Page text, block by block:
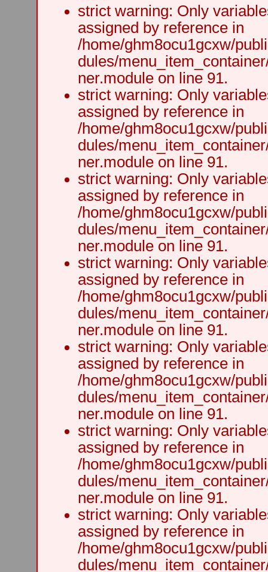
strict warning: Only
assigned by reference in
/home/ghm8ocu1gcxw/
dules/
ner.module on line 91.
strict warning: Only
assigned by reference in
/home/ghm8ocu1gcxw/
dules/
ner.module on line 91.
strict warning: Only
assigned by reference in
/home/ghm8ocu1gcxw/
dules/
ner.module on line 91.
strict warning: Only
assigned by reference in
/home/ghm8ocu1gcxw/
dules/
ner.module on line 91.
strict warning: Only
assigned by reference in
/home/ghm8ocu1gcxw/
dules/
ner.module on line 91.
strict warning: Only
assigned by reference in
/home/ghm8ocu1gcxw/
dules/
ner.module on line 91.
strict warning: Only
assigned by reference in
/home/ghm8ocu1gcxw/
dules/